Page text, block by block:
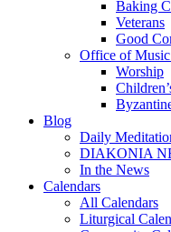
Baking
Veterans
Good
Office of
Worship
Blog
Daily
DIAKONIA
In the News
Calendars
All Calendars
Liturgical